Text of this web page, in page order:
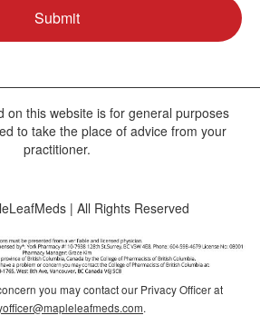
on this website is for general purposes
to take the place of advice from your
practitioner.
| All Rights Reserved
you may contact our Privacy Officer at
.